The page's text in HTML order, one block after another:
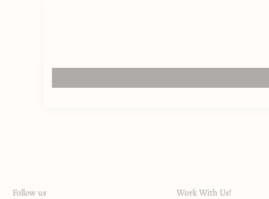
Follow us Work With Us!